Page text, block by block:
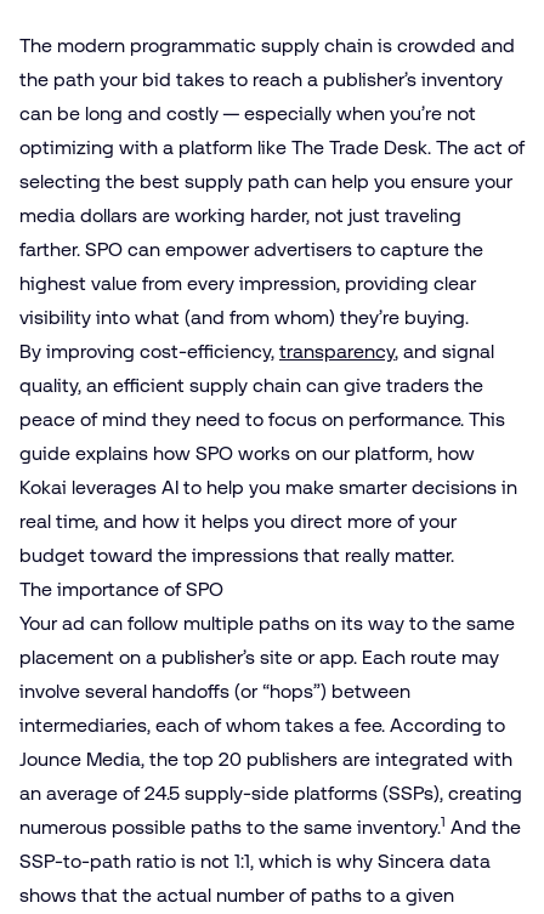
The modern programmatic supply chain is crowded and
the path your bid takes to reach a publisher’s inventory
can be long and costly — especially when you’re not
optimizing with a platform like The Trade Desk. The act of
selecting the best supply path can help you ensure your
media dollars are working harder, not just traveling
farther. SPO can empower advertisers to capture the
highest value from every impression, providing clear
visibility into what (and from whom) they’re buying.
By improving cost-efficiency, transparency, and signal
quality, an efficient supply chain can give traders the
peace of mind they need to focus on performance. This
guide explains how SPO works on our platform, how
Kokai leverages AI to help you make smarter decisions in
real time, and how it helps you direct more of your
budget toward the impressions that really matter.
The importance of SPO
Your ad can follow multiple paths on its way to the same
placement on a publisher’s site or app. Each route may
involve several handoffs (or “hops”) between
intermediaries, each of whom takes a fee. According to
Jounce Media, the top 20 publishers are integrated with
an average of 24.5 supply-side platforms (SSPs), creating
numerous possible paths to the same inventory.1 And the
SSP-to-path ratio is not 1:1, which is why Sincera data
shows that the actual number of paths to a given